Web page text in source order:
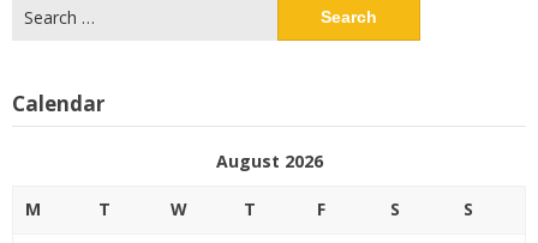
for:
Calendar
August 2026
M T W T F S S